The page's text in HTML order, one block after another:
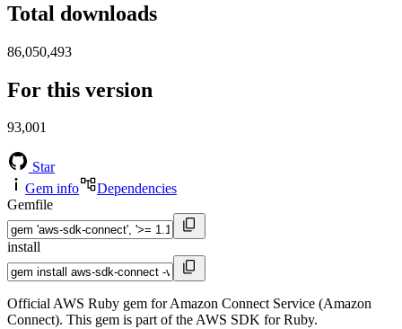
Total downloads
86,050,493
For this version
93,001
Star
Gem info
Dependencies
Gemfile
install
Official AWS Ruby gem for Amazon Connect Service (Amazon
Connect). This gem is part of the AWS SDK for Ruby.